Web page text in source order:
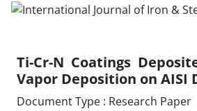
Ti-Cr-N Coatings
Vapor Deposition on AISI
Document Type : Research Paper